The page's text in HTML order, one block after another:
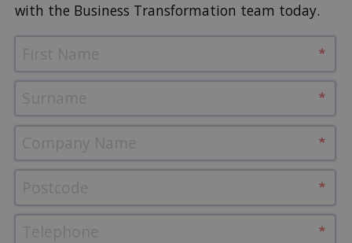
with the Business Transformation team today.